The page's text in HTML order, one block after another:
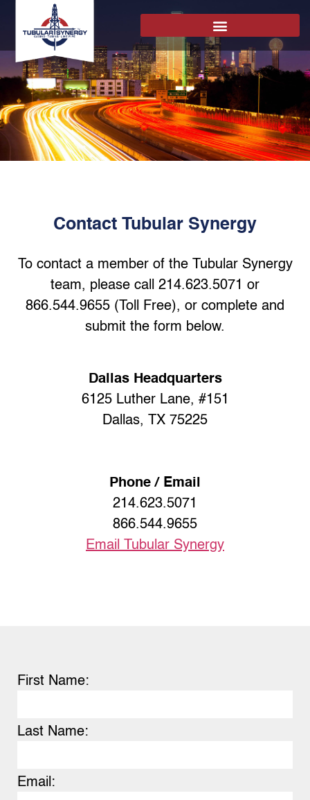
Contact Tubular Synergy
To contact a member of the Tubular Synergy
team, please call 214.623.5071 or
866.544.9655 (Toll Free), or complete and
submit the form below.
Dallas Headquarters
6125 Luther Lane, #151
Dallas, TX 75225
Phone / Email
214.623.5071
866.544.9655
Email Tubular Synergy
First Name:
Last Name:
Email: